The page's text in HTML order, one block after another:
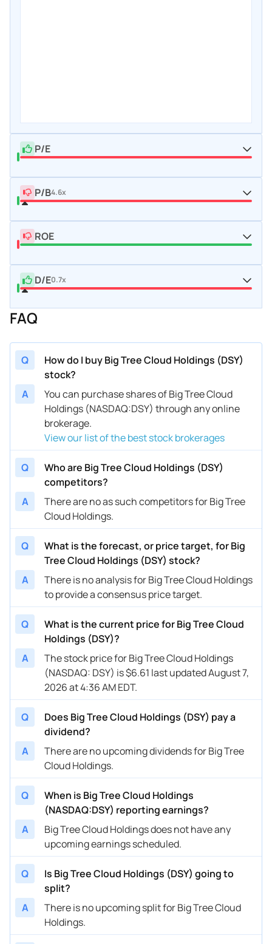
P/E
P/B4.6x
ROE
D/E0.7x
FAQ
Q
How do I buy Big Tree Cloud Holdings (DSY)
stock?
A
You can purchase shares of Big Tree Cloud
Holdings (NASDAQ:DSY) through any online
brokerage.
View our list of the best stock brokerages
Q
Who are Big Tree Cloud Holdings (DSY)
competitors?
A
There are no as such competitors for Big Tree
Cloud Holdings.
Q
What is the forecast, or price target, for Big
Tree Cloud Holdings (DSY) stock?
A
There is no analysis for Big Tree Cloud Holdings
to provide a consensus price target.
Q
What is the current price for Big Tree Cloud
Holdings (DSY)?
A
The stock price for Big Tree Cloud Holdings
(NASDAQ: DSY) is $6.61 last updated August 7,
2026 at 4:36 AM EDT.
Q
Does Big Tree Cloud Holdings (DSY) pay a
dividend?
A
There are no upcoming dividends for Big Tree
Cloud Holdings.
Q
When is Big Tree Cloud Holdings
(NASDAQ:DSY) reporting earnings?
A
Big Tree Cloud Holdings does not have any
upcoming earnings scheduled.
Q
Is Big Tree Cloud Holdings (DSY) going to
split?
A
There is no upcoming split for Big Tree Cloud
Holdings.